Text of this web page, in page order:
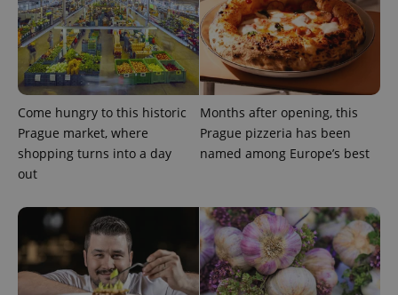
Come hungry to this historic
Prague market, where
shopping turns into a day
out
Months after opening, this
Prague pizzeria has been
named among Europe’s best
^qs_[0-9]+$ .expats.cz
^eps_[0-9]+$ .expats.cz 1